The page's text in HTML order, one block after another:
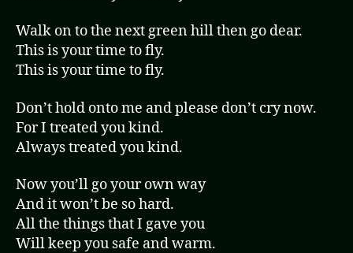
Walk on to the next green hill then go dear.
This is your time to fly.
This is your time to fly.
Don’t hold onto me and please don’t cry now.
For I treated you kind.
Always treated you kind.
Now you’ll go your own way
And it won’t be so hard.
All the things that I gave you
Will keep you safe and warm.